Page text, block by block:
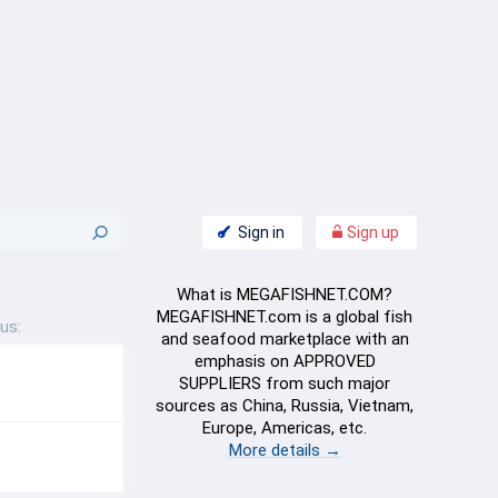
Sign in Sign up
What is MEGAFISHNET.COM?
MEGAFISHNET.com is a global fish
and seafood marketplace with an
emphasis on APPROVED
SUPPLIERS from such major
sources as China, Russia, Vietnam,
Europe, Americas, etc.
More details →